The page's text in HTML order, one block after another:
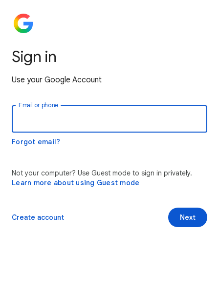
Sign in
Use your Google Account
Email or phone
Forgot email?
Not your computer? Use Guest mode to sign in privately.
Learn more about using Guest mode
Next
Create account